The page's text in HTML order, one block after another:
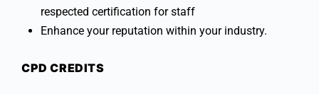
respected certification for staff
Enhance your reputation within your industry.
CPD CREDITS